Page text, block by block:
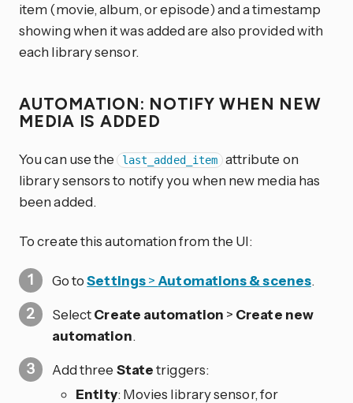
item (movie, album, or episode) and a timestamp
showing when it was added are also provided with
each library sensor.
AUTOMATION: NOTIFY WHEN NEW
MEDIA IS ADDED
You can use the last_added_item attribute on
library sensors to notify you when new media has
been added.
To create this automation from the UI:
Go toSettings> Automations & scenes.
SelectCreate automation > Create new
automation.
Add three Statetriggers:
Entity: Movies library sensor, for